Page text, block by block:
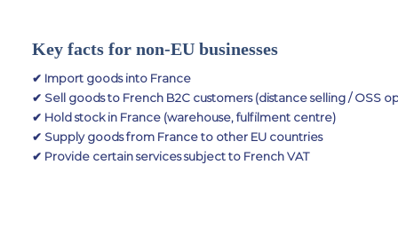
Key facts for non-EU businesses
✔ Import goods into France
✔ Sell goods to French B2C customers (distance selling / OSS
✔ Hold stock in France (warehouse, fulfilment centre)
✔ Supply goods from France to other EU countries
✔ Provide certain services subject to French VAT